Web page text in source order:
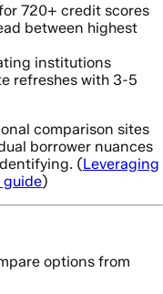
720+ credit scores
between highest
institutions
refreshes with 3-5
comparison sites
borrower nuances
(Leveraging
guide)
options from